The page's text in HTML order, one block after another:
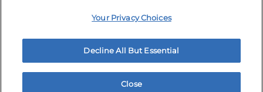
Your Privacy Choices
Decline All But Essential
Close